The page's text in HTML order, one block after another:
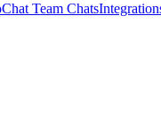
Team Chats